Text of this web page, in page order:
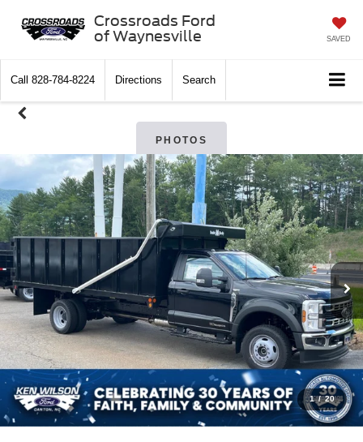
Crossroads Ford
of Waynesville
SAVED
Call 828-784-8224 Directions Search
PHOTOS
1 / 20